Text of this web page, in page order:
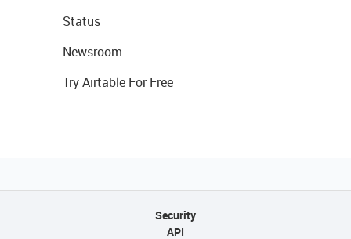
Status
Newsroom
Try Airtable For Free
Security
API